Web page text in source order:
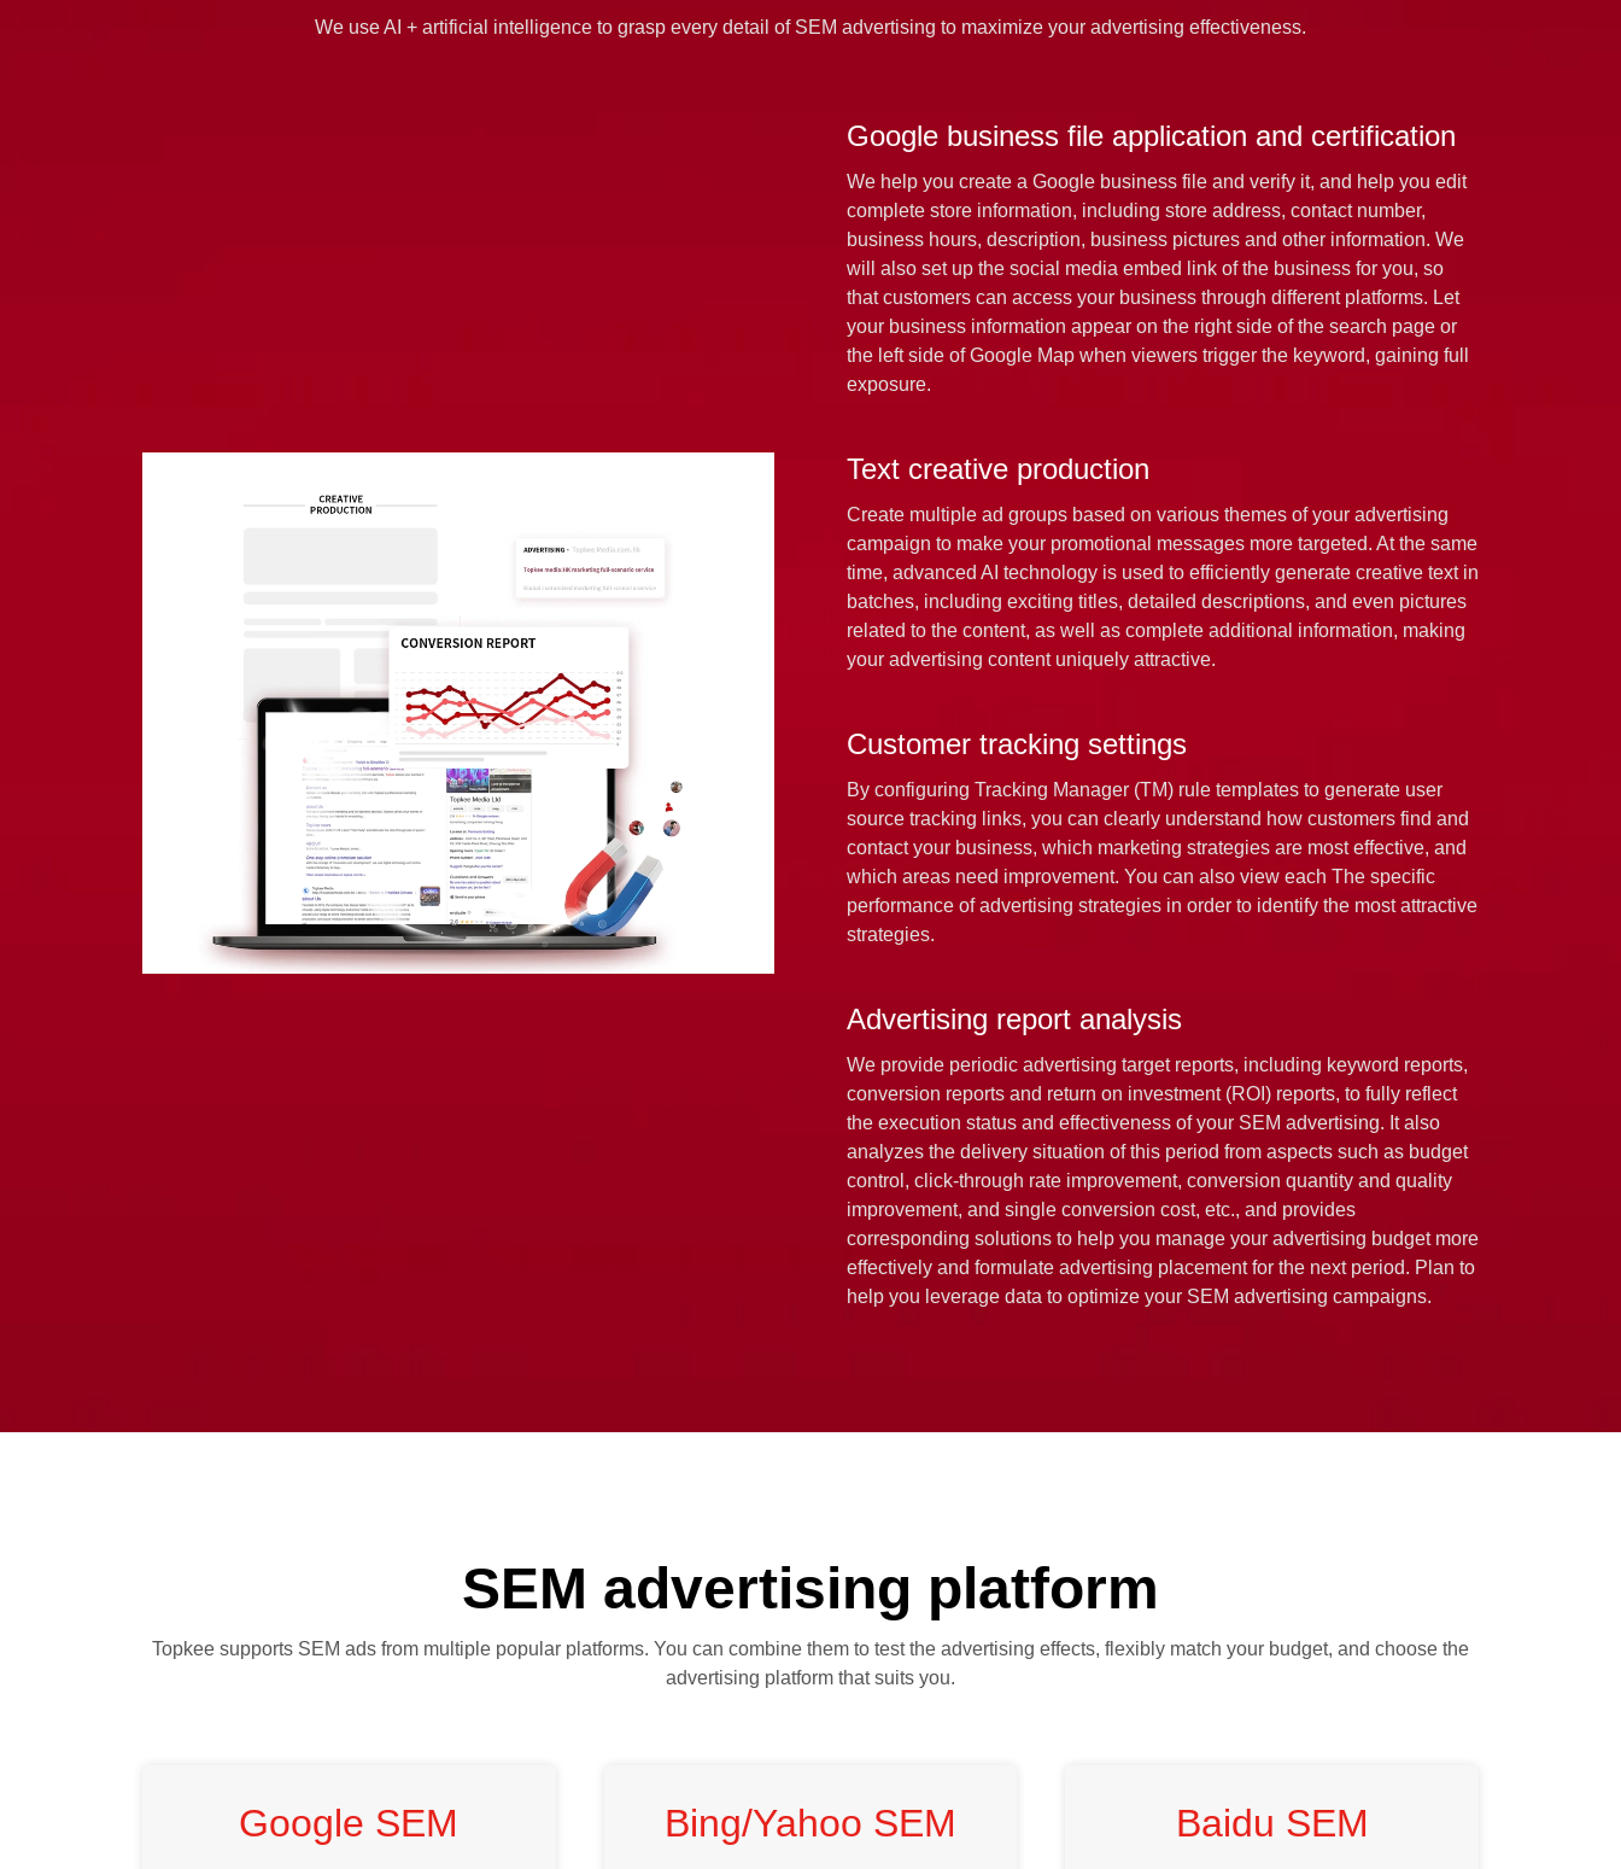
We use AI + artificial intelligence to grasp every detail of SEM advertising to maximize your advertising effectiveness.
Google business file application and certification
We help you create a Google business file and verify it, and help you edit
complete store information, including store address, contact number,
business hours, description, business pictures and other information. We
will also set up the social media embed link of the business for you, so
that customers can access your business through different platforms. Let
your business information appear on the right side of the search page or
the left side of Google Map when viewers trigger the keyword, gaining full
exposure.
Text creative production
Create multiple ad groups based on various themes of your advertising
campaign to make your promotional messages more targeted. At the same
time, advanced AI technology is used to efficiently generate creative text in
batches, including exciting titles, detailed descriptions, and even pictures
related to the content, as well as complete additional information, making
your advertising content uniquely attractive.
Customer tracking settings
By configuring Tracking Manager (TM) rule templates to generate user
source tracking links, you can clearly understand how customers find and
contact your business, which marketing strategies are most effective, and
which areas need improvement. You can also view each The specific
performance of advertising strategies in order to identify the most attractive
strategies.
Advertising report analysis
We provide periodic advertising target reports, including keyword reports,
conversion reports and return on investment (ROI) reports, to fully reflect
the execution status and effectiveness of your SEM advertising. It also
analyzes the delivery situation of this period from aspects such as budget
control, click-through rate improvement, conversion quantity and quality
improvement, and single conversion cost, etc., and provides
corresponding solutions to help you manage your advertising budget more
effectively and formulate advertising placement for the next period. Plan to
help you leverage data to optimize your SEM advertising campaigns.
SEM advertising platform
Topkee supports SEM ads from multiple popular platforms. You can combine them to test the advertising effects, flexibly match your budget, and choose the
advertising platform that suits you.
Google SEM Bing/Yahoo SEM Baidu SEM